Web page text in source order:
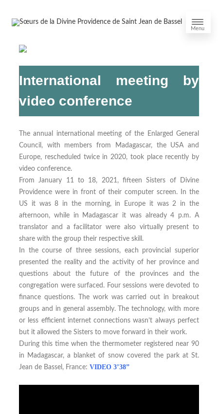
Menu
International meeting by
video conference
The annual international meeting of the Enlarged General
Council, with members from Madagascar, the USA and
Europe, rescheduled twice in 2020, took place recently by
video conference.
From January 11 to 18, 2021, fifteen Sisters of Divine
Providence were in front of their computer screen. In the
US it was 8 in the morning, in Europe it was 2 in the
afternoon, while in Madagascar it was already 4 p.m. A
translator and a facilitator were also virtually present to
share with the group their respective skill.
In the course of three sessions, each provincial superior
presented the reality and the activity of her province and
questions about the future of the provinces and the
congregation were surfaced. Four sessions were devoted to
finance questions. The work was carried out in breakout
groups and in general assembly. The technology, with more
or less efficient internet connections wasn’t always perfect
but it allowed the Sisters to move forward in their work.
During this time when the thermometer registered near 90
in Madagascar, a blanket of snow covered the park at St.
Jean de Bassel, France: VIDEO 3’38”